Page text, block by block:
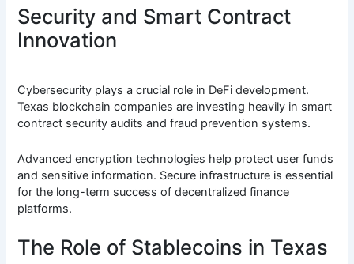
Security and Smart Contract
Innovation
Cybersecurity plays a crucial role in DeFi development.
Texas blockchain companies are investing heavily in smart
contract security audits and fraud prevention systems.
Advanced encryption technologies help protect user funds
and sensitive information. Secure infrastructure is essential
for the long-term success of decentralized finance
platforms.
The Role of Stablecoins in Texas